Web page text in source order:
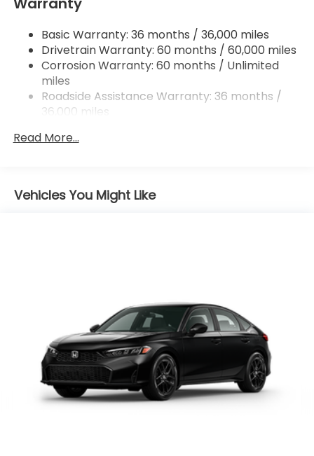
Vented Discs, Brake Assist, Hill Hold Control and
Electric Parking Brake
Basic Warranty: 36 months / 36,000 miles
Drivetrain Warranty: 60 months / 60,000 miles
Corrosion Warranty: 60 months / Unlimited
miles
Roadside Assistance Warranty: 36 months /
36,000 miles
miles
Read More...
Vehicles You Might Like